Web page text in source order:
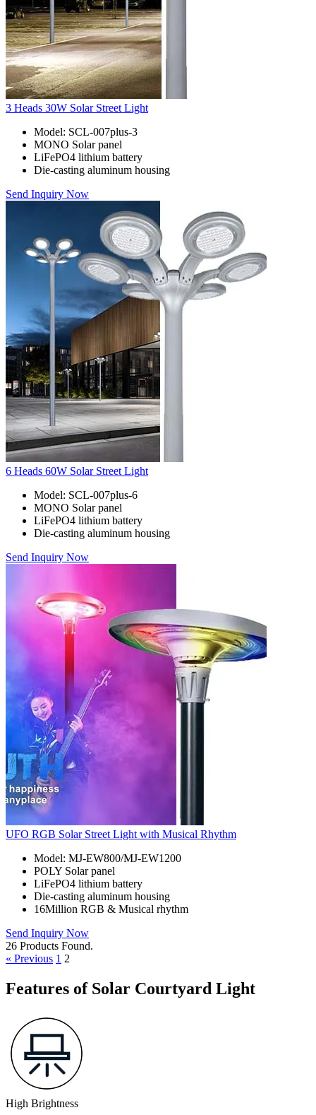
3 Heads 30W Solar Street Light
Model: SCL-007plus-3
MONO Solar panel
LiFePO4 lithium battery
Die-casting aluminum housing
Send Inquiry Now
6 Heads 60W Solar Street Light
Model: SCL-007plus-6
MONO Solar panel
LiFePO4 lithium battery
Die-casting aluminum housing
Send Inquiry Now
UFO RGB Solar Street Light with Musical Rhythm
Model: MJ-EW800/MJ-EW1200
POLY Solar panel
LiFePO4 lithium battery
Die-casting aluminum housing
16Million RGB & Musical rhythm
Send Inquiry Now
26 Products Found.
« Previous 1 2
Features of Solar Courtyard Light
High Brightness